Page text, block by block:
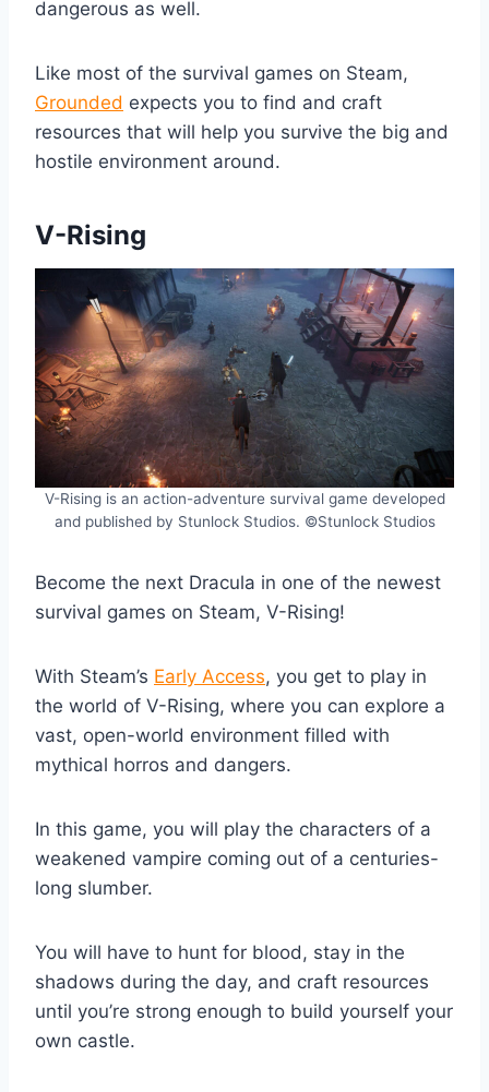
dangerous as well.
Like most of the survival games on Steam,
Grounded expects you to find and craft
resources that will help you survive the big and
hostile environment around.
V-Rising
V-Rising is an action-adventure survival game developed
and published by Stunlock Studios. ©Stunlock Studios
Become the next Dracula in one of the newest
survival games on Steam, V-Rising!
With Steam’s Early Access, you get to play in
the world of V-Rising, where you can explore a
vast, open-world environment filled with
mythical horros and dangers.
In this game, you will play the characters of a
weakened vampire coming out of a centuries-
long slumber.
You will have to hunt for blood, stay in the
shadows during the day, and craft resources
until you’re strong enough to build yourself your
own castle.